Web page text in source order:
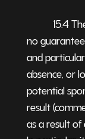
15.4 The
no
and
absence, or
potential
result
as a result